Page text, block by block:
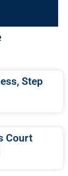
Step
Court